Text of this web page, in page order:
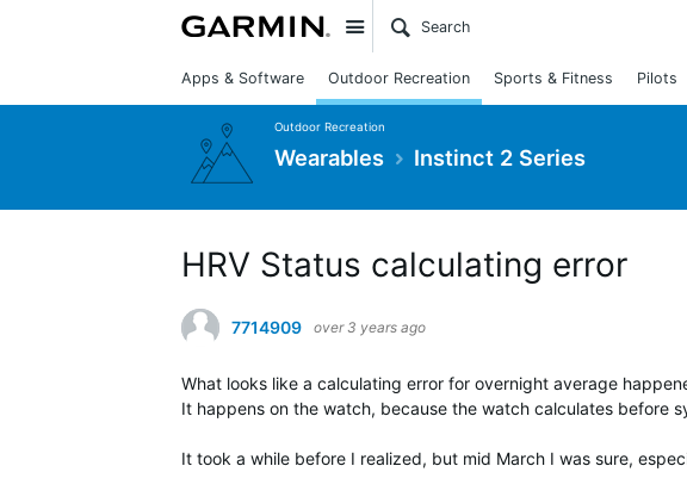
Site
Apps & Software Outdoor Recreation Sports & Fitness Pilots
Outdoor Recreation
Wearables Instinct 2 Series
HRV Status calculating error
7714909 over 3 years ago
What looks like a calculating error for overnight average
It happens on the watch, because the watch calculates before
It took a while before I realized, but mid March I was sure,